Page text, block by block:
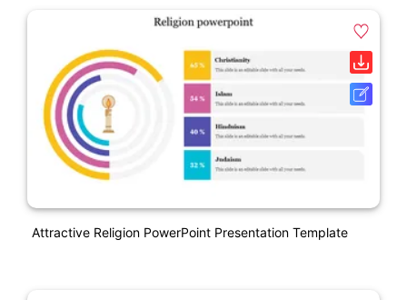
Attractive Religion PowerPoint Presentation Template